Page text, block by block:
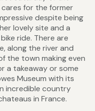
for the former
despite being
lovely site and a
ride. There are
along the river and
the town making even
a takeaway or some
Museum with its
incredible country
in France.